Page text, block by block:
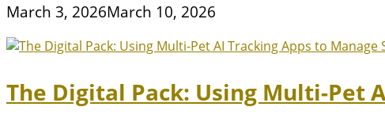
March 3, 2026March 10, 2026
The Digital Pack: Using Multi-Pet